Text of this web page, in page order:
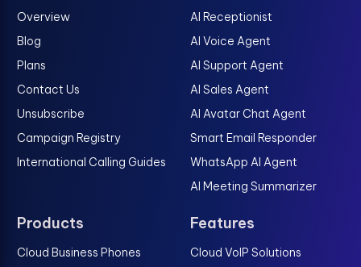
Overview
Blog
Plans
Contact Us
Unsubscribe
Campaign Registry
International Calling Guides
AI Receptionist
AI Voice Agent
AI Support Agent
AI Sales Agent
AI Avatar Chat Agent
Smart Email Responder
WhatsApp AI Agent
AI Meeting Summarizer
Products
Cloud Business Phones
Features
Cloud VoIP Solutions